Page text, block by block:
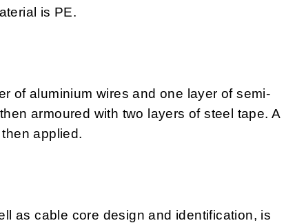
is PE.
of aluminium wires and one layer of semi-
armoured with two layers of steel tape. A
applied.
as cable core design and identification, is